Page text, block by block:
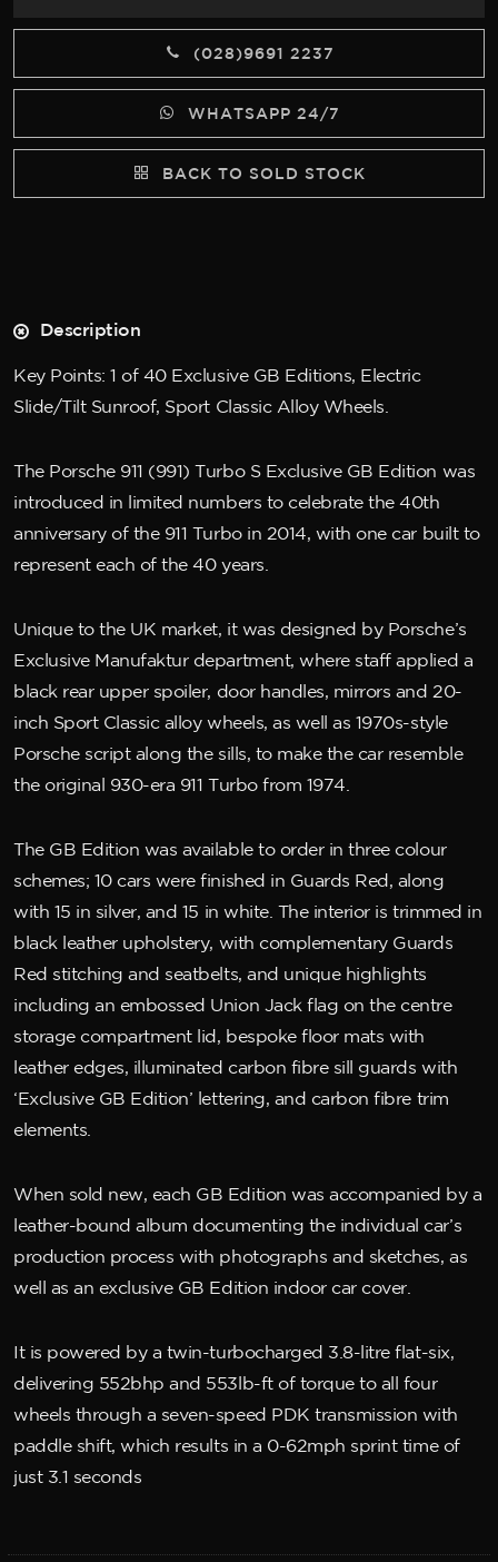
(028)9691 2237
WHATSAPP 24/7
BACK TO SOLD STOCK
Description
Key Points: 1 of 40 Exclusive GB Editions, Electric
Slide/Tilt Sunroof, Sport Classic Alloy Wheels.
The Porsche 911 (991) Turbo S Exclusive GB Edition was
introduced in limited numbers to celebrate the 40th
anniversary of the 911 Turbo in 2014, with one car built to
represent each of the 40 years.
Unique to the UK market, it was designed by Porsche’s
Exclusive Manufaktur department, where staff applied a
black rear upper spoiler, door handles, mirrors and 20-
inch Sport Classic alloy wheels, as well as 1970s-style
Porsche script along the sills, to make the car resemble
the original 930-era 911 Turbo from 1974.
The GB Edition was available to order in three colour
schemes; 10 cars were finished in Guards Red, along
with 15 in silver, and 15 in white. The interior is trimmed in
black leather upholstery, with complementary Guards
Red stitching and seatbelts, and unique highlights
including an embossed Union Jack flag on the centre
storage compartment lid, bespoke floor mats with
leather edges, illuminated carbon fibre sill guards with
‘Exclusive GB Edition’ lettering, and carbon fibre trim
elements.
When sold new, each GB Edition was accompanied by a
leather-bound album documenting the individual car’s
production process with photographs and sketches, as
well as an exclusive GB Edition indoor car cover.
It is powered by a twin-turbocharged 3.8-litre flat-six,
delivering 552bhp and 553lb-ft of torque to all four
wheels through a seven-speed PDK transmission with
paddle shift, which results in a 0-62mph sprint time of
just 3.1 seconds